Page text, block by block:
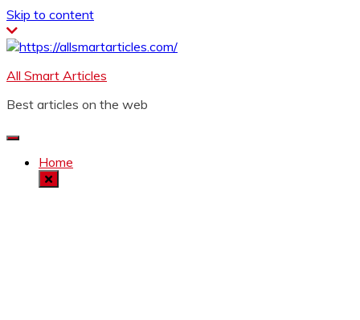
Skip to content
All Smart Articles
Best articles on the web
Home